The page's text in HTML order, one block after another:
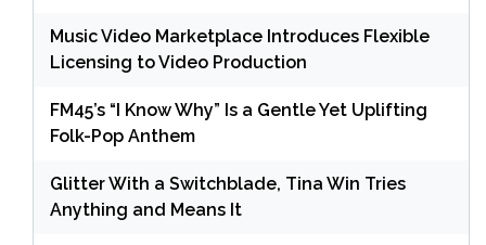
Music Video Marketplace Introduces Flexible
Licensing to Video Production
FM45’s “I Know Why” Is a Gentle Yet Uplifting
Folk-Pop Anthem
Glitter With a Switchblade, Tina Win Tries
Anything and Means It